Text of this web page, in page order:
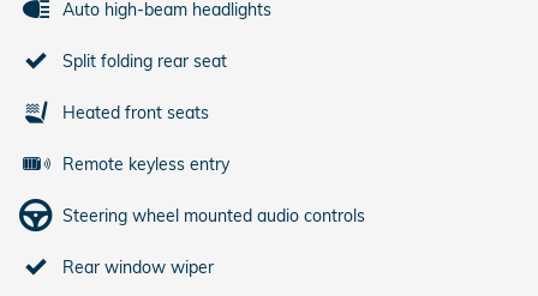
Auto high-beam headlights
Split folding rear seat
Heated front seats
Remote keyless entry
Steering wheel mounted audio controls
Rear window wiper